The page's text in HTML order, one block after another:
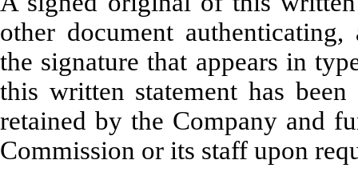
other document
the signature that appears in
this written statement has
retained by the Company and
Commission or its staff upon